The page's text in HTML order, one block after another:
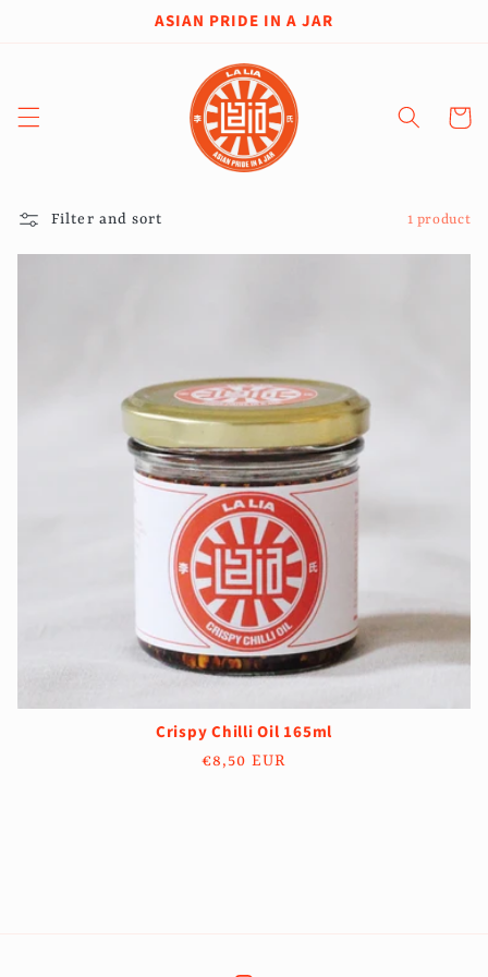
ASIAN PRIDE IN A JAR
Cart
Filter and sort 1 product
Crispy Chilli Oil 165ml
Regular
€8,50 EUR